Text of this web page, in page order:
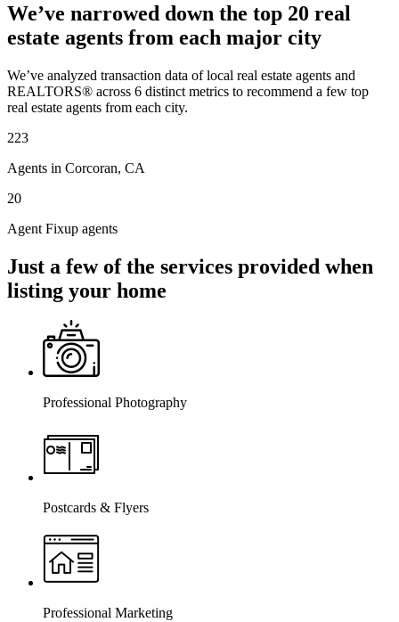
We’ve narrowed down the top 20 real
estate agents from each major city
We’ve analyzed transaction data of local real estate agents and
REALTORS® across 6 distinct metrics to recommend a few top
real estate agents from each city.
223
Agents in Corcoran, CA
20
Agent Fixup agents
Just a few of the services provided when
listing your home
Professional Photography
Postcards & Flyers
Professional Marketing